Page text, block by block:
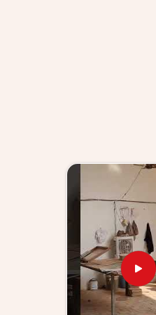
a young child
Wooden
reliably is
Suppliers in
toy stores,
they can
Hand
that buyers and
alone. Brands in
comfortably.
we agree on is